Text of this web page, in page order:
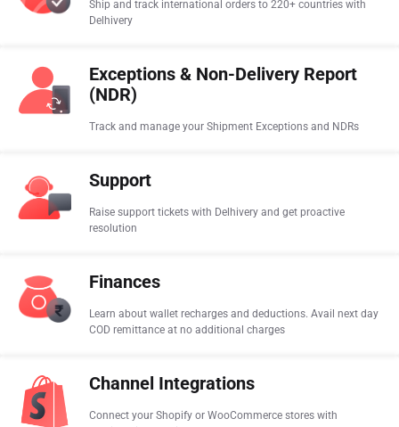
Ship and track international orders to 220+ countries with
Delhivery
Exceptions & Non-Delivery Report
(NDR)
Track and manage your Shipment Exceptions and NDRs
Support
Raise support tickets with Delhivery and get proactive
resolution
Finances
Learn about wallet recharges and deductions. Avail next day
COD remittance at no additional charges
Channel Integrations
Connect your Shopify or WooCommerce stores with